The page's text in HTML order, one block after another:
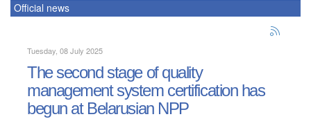
Official news
Tuesday, 08 July 2025
The second stage of quality
management system certification has
begun at Belarusian NPP